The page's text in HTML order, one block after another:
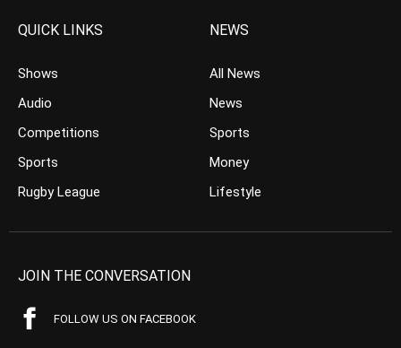
QUICK LINKS
Shows
Audio
Competitions
Sports
Rugby League
NEWS
All News
News
Sports
Money
Lifestyle
JOIN THE CONVERSATION
FOLLOW US ON FACEBOOK